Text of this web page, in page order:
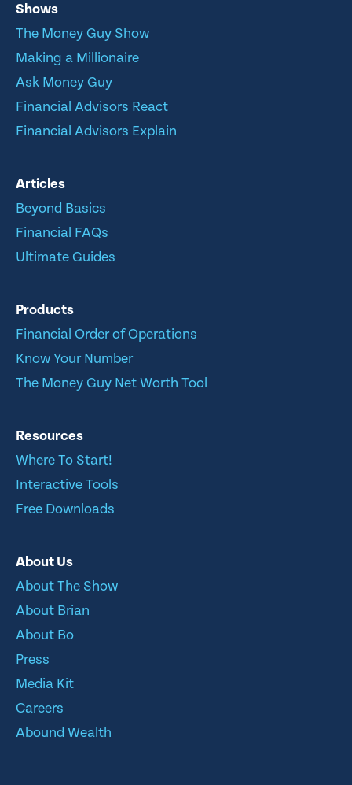
Shows
The Money Guy Show
Making a Millionaire
Ask Money Guy
Financial Advisors React
Financial Advisors Explain
Articles
Beyond Basics
Financial FAQs
Ultimate Guides
Products
Financial Order of Operations
Know Your Number
The Money Guy Net Worth Tool
Resources
Where To Start!
Interactive Tools
Free Downloads
About Us
About The Show
About Brian
About Bo
Press
Media Kit
Careers
Abound Wealth